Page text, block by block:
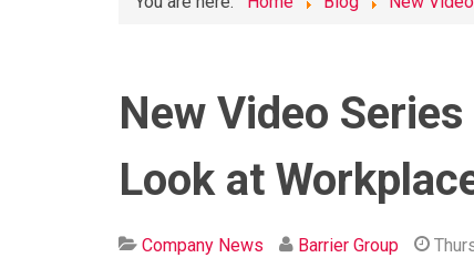
New Video
Look at
Company News Barrier Group